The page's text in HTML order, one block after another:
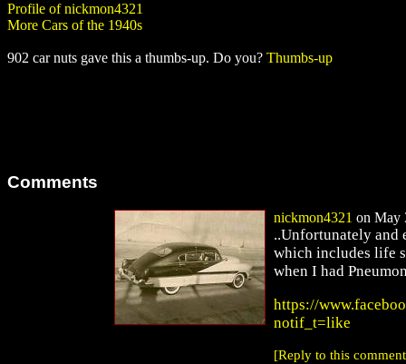
Profile of nickmon4321
More Cars of the 1940s
902 car nuts gave this a thumbs-up. Do you? Thumbs-up
Comments
nickmon4321 on May
..Unfortunately and
which includes life
when I had
https://
notif_t=like
[Reply to this